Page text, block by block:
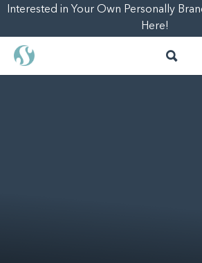
Interested in Your Own Personally
Here!